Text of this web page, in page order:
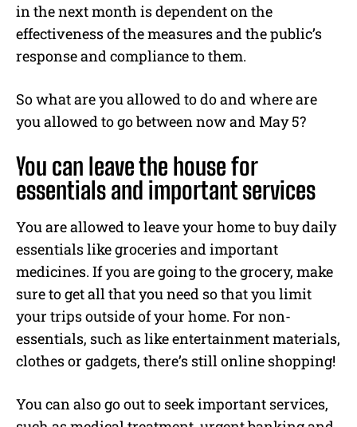
in the next month is dependent on the
effectiveness of the measures and the public’s
response and compliance to them.
So what are you allowed to do and where are
you allowed to go between now and May 5?
You can leave the house for
essentials and important services
You are allowed to leave your home to buy daily
essentials like groceries and important
medicines. If you are going to the grocery, make
sure to get all that you need so that you limit
your trips outside of your home. For non-
essentials, such as like entertainment materials,
clothes or gadgets, there’s still online shopping!
You can also go out to seek important services,